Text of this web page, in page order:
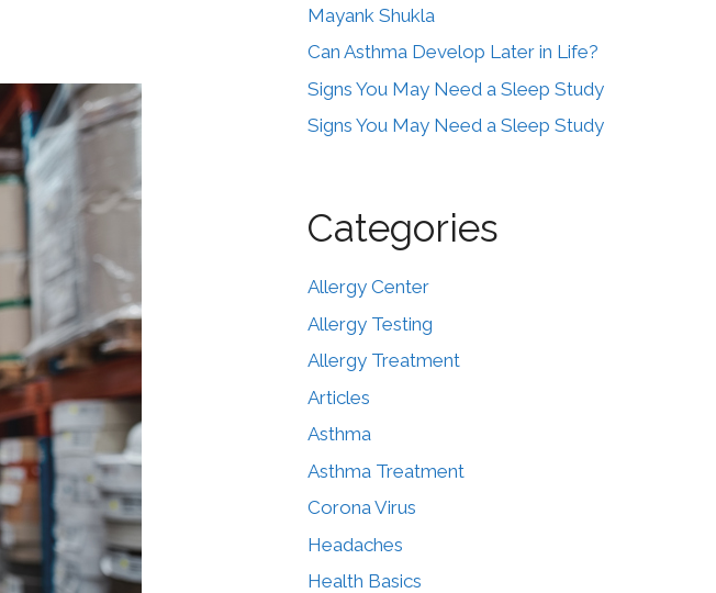
Mayank Shukla
Can Asthma Develop Later in Life?
Signs You May Need a Sleep Study
Signs You May Need a Sleep Study
Categories
Allergy Center
Allergy Testing
Allergy Treatment
Articles
Asthma
Asthma Treatment
Corona Virus
Headaches
Health Basics